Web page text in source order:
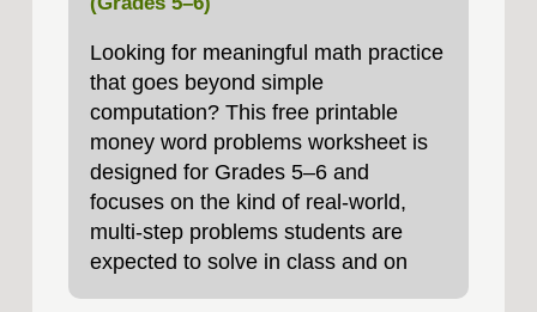
Looking for meaningful math practice
that goes beyond simple
computation? This free printable
money word problems worksheet is
designed for Grades 5–6 and
focuses on the kind of real-world,
multi-step problems students are
expected to solve in class and on